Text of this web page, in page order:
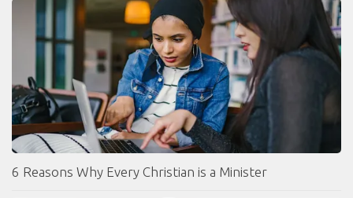
6 Reasons Why Every Christian is a Minister